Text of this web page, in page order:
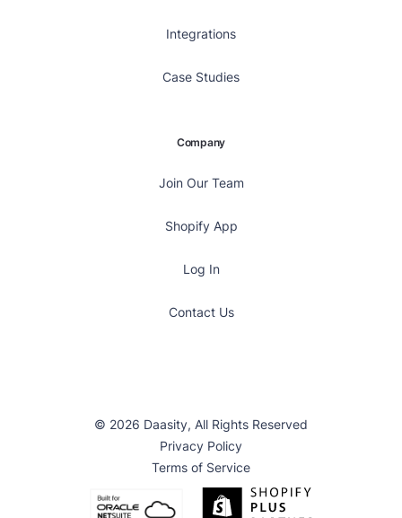
Integrations
Case Studies
Company
Join Our Team
Shopify App
Log In
Contact Us
© 2026 Daasity, All Rights Reserved
Privacy Policy
Terms of Service